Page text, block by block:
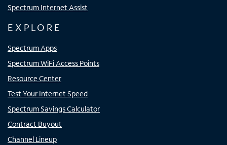
Spectrum Internet Assist
EXPLORE
Spectrum Apps
Spectrum WiFi Access Points
Resource Center
Test Your Internet Speed
Spectrum Savings Calculator
Contract Buyout
Channel Lineup